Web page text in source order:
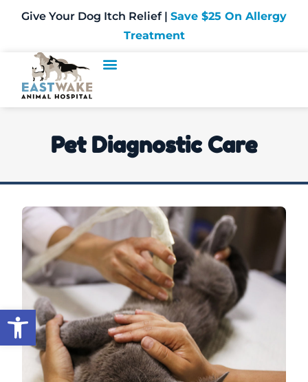
Open toolbar
Give Your Dog Itch Relief | Save $25 On Allergy
Treatment
Pet Diagnostic Care